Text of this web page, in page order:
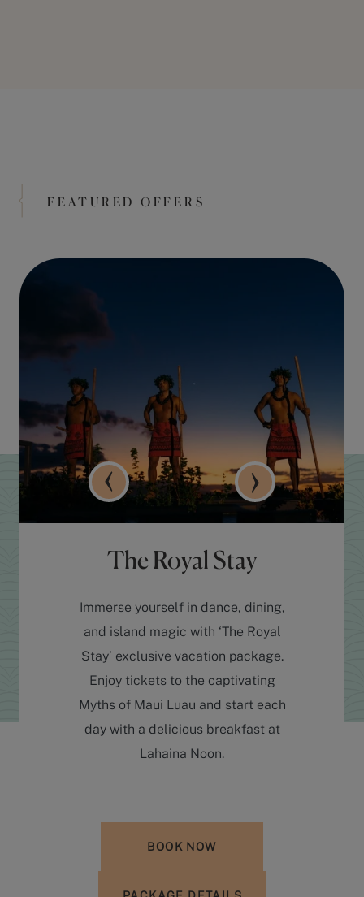
FEATURED OFFERS
The Royal Stay
Immerse yourself in dance, dining,
and island magic with ‘The Royal
Stay’ exclusive vacation package.
Enjoy tickets to the captivating
Myths of Maui Luau and start each
day with a delicious breakfast at
Lahaina Noon.
BOOK NOW